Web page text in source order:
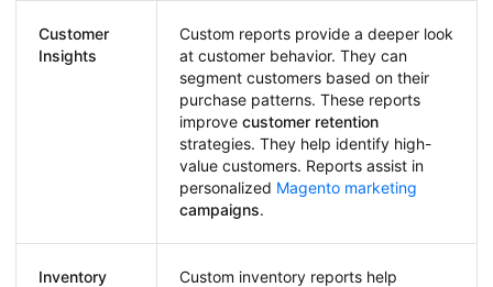
Customer
Insights
Custom reports provide a deeper look
at customer behavior. They can
segment customers based on their
purchase patterns. These reports
improve customer retention
strategies. They help identify high-
value customers. Reports assist in
personalized Magento marketing
campaigns.
Inventory
Custom inventory reports help